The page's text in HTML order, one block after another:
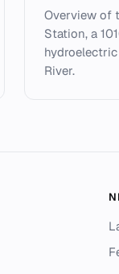
Overview of
Station, a
River.